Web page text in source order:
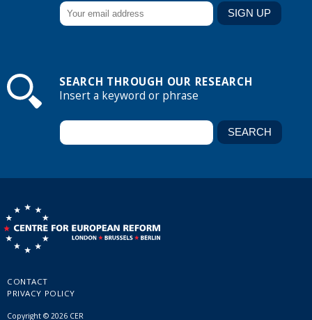
SEARCH THROUGH OUR RESEARCH
Insert a keyword or phrase
CONTACT
PRIVACY POLICY
Copyright © 2026 CER